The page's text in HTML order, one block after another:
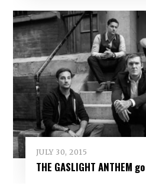
JULY 30, 2015
THE GASLIGHT ANTHEM